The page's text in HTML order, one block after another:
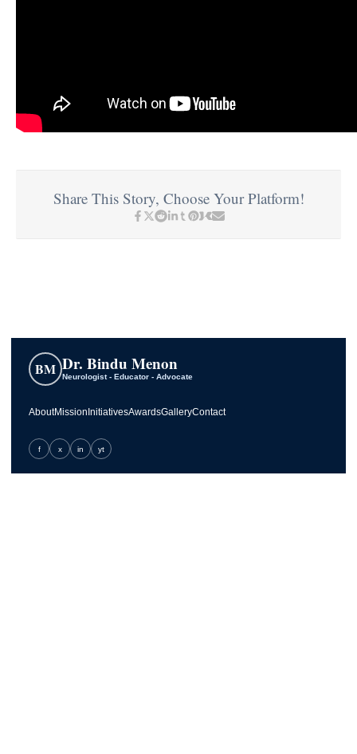
Share This Story, Choose Your Platform!
BM Dr. Bindu Menon
Neurologist - Educator - Advocate
AboutMission InitiativesAwardsGalleryContact
f x in yt